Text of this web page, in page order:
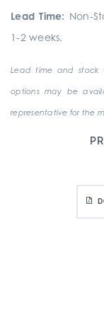
Lead Time: Non-
1-2 weeks.
Lead time and stock
options may be
representative for the